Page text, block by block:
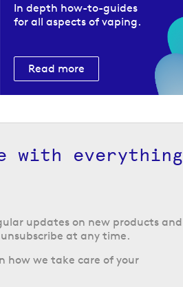
In depth how-to-guides
for all aspects of vaping.
Read more
with everything
updates on new products and
at any time.
how we take care of your